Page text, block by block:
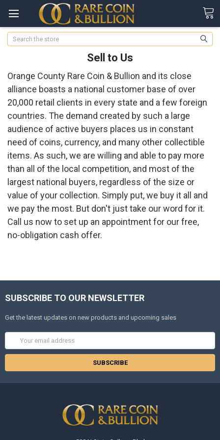
Search
Sell to Us
Orange County Rare Coin & Bullion and its close
alliance boasts a national customer base of over
20,000 retail clients in every state and a few foreign
countries. The demand created by such a large
audience of active buyers places us in constant
need of coins, currency, and many other collectible
items. As such, we are willing and able to pay more
than all of the local competition, and most of the
largest national buyers, regardless of the size or
value of your collection. Simply put, we buy it all and
we pay the most. But don't just take our word for it.
Call us now to set up an appointment for our free,
no-obligation cash offer.
SUBSCRIBE TO OUR NEWSLETTER
Get the latest updates on new products and upcoming sales